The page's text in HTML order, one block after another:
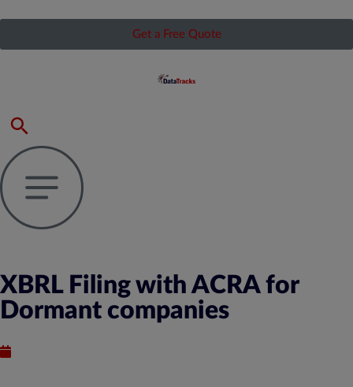
Get a Free Quote
XBRL Filing with ACRA for
Dormant companies